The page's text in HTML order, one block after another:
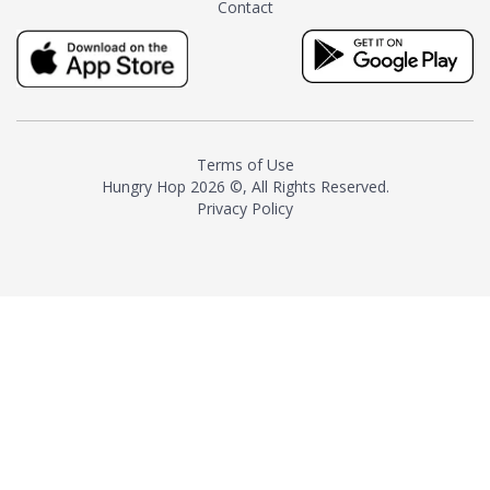
milk and sugar. The result is a
truly distinctive tea with balance
and complexity.As the first
American "natural and allergen
resurgence in artisan tea-
making. It was also the first tea
maker to label their tea with the
Contact
Terms of Use
Hungry Hop 2026 ©, All Rights Reserved.
Privacy Policy